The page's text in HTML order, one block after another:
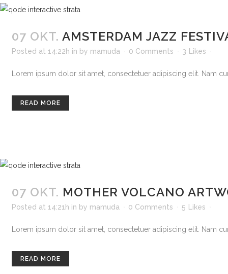
07 OKT. AMSTERDAM JAZZ
Posted at 14:22h in by mamuda 0 Comments 3 Likes
Lorem ipsum dolor sit amet, consectetuer adipiscing elit. Nam
READ MORE
07 OKT. MOTHER VOLCANO
Posted at 14:21h in by mamuda 0 Comments 5 Likes
Lorem ipsum dolor sit amet, consectetuer adipiscing elit. Nam
READ MORE